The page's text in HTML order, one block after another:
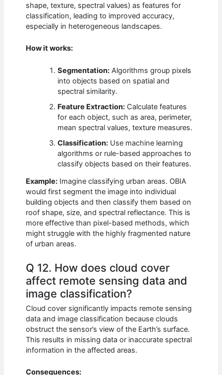
shape, texture, spectral values) as features for
classification, leading to improved accuracy,
especially in heterogeneous landscapes.
How it works:
Segmentation: Algorithms group pixels
into objects based on spatial and
spectral similarity.
Feature Extraction: Calculate features
for each object, such as area, perimeter,
mean spectral values, texture measures.
Classification: Use machine learning
algorithms or rule-based approaches to
classify objects based on their features.
Example: Imagine classifying urban areas. OBIA
would first segment the image into individual
building objects and then classify them based on
roof shape, size, and spectral reflectance. This is
more effective than pixel-based methods, which
might struggle with the highly fragmented nature
of urban areas.
Q 12. How does cloud cover
affect remote sensing data and
image classification?
Cloud cover significantly impacts remote sensing
data and image classification because clouds
obstruct the sensor’s view of the Earth’s surface.
This results in missing data or inaccurate spectral
information in the affected areas.
Consequences: